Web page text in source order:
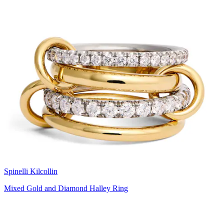
Spinelli Kilcollin
Mixed Gold and Diamond Halley Ring